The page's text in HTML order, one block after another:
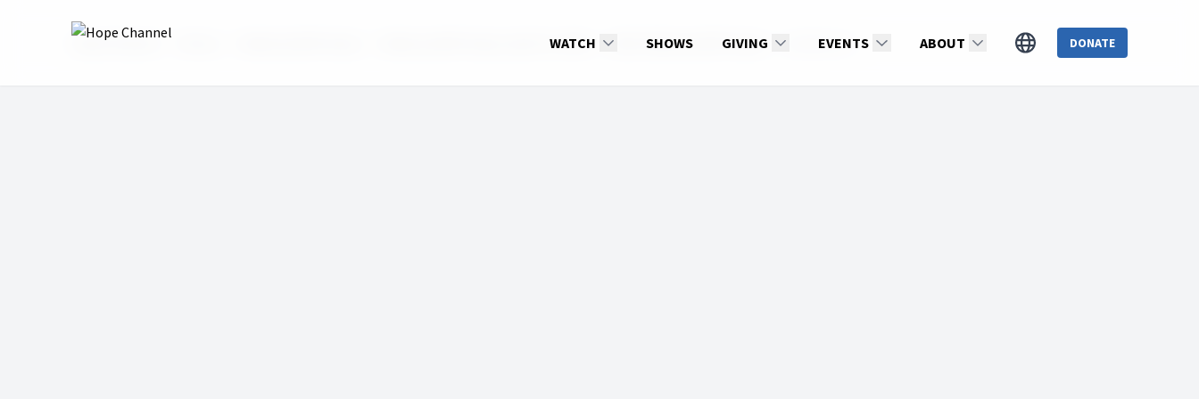
WATCH SHOWS GIVING EVENTS ABOUT DONATE
Hope Channel Wake up With Hope, April 23, 2026 2026: Wake up With Hope HeidiMartin